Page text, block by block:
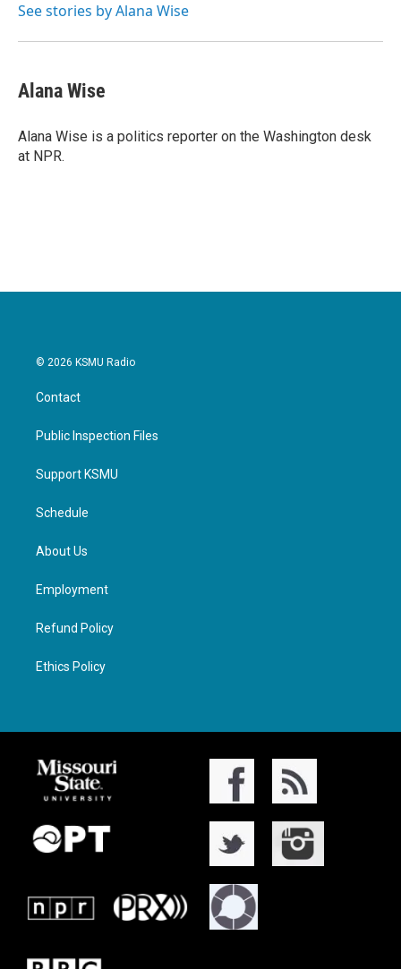
See stories by Alana Wise
Alana Wise
Alana Wise is a politics reporter on the Washington desk
at NPR.
© 2026 KSMU Radio
Contact
Public Inspection Files
Support KSMU
Schedule
About Us
Employment
Refund Policy
Ethics Policy